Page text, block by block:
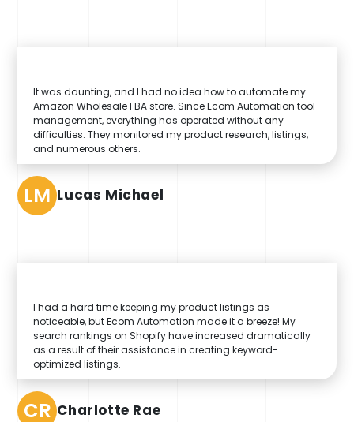
It was daunting, and I had no idea how to automate my
Amazon Wholesale FBA store. Since Ecom Automation tool
management, everything has operated without any
difficulties. They monitored my product research, listings,
and numerous others.
LM Lucas Michael
I had a hard time keeping my product listings as
noticeable, but Ecom Automation made it a breeze! My
search rankings on Shopify have increased dramatically
as a result of their assistance in creating keyword-
optimized listings.
CR Charlotte Rae